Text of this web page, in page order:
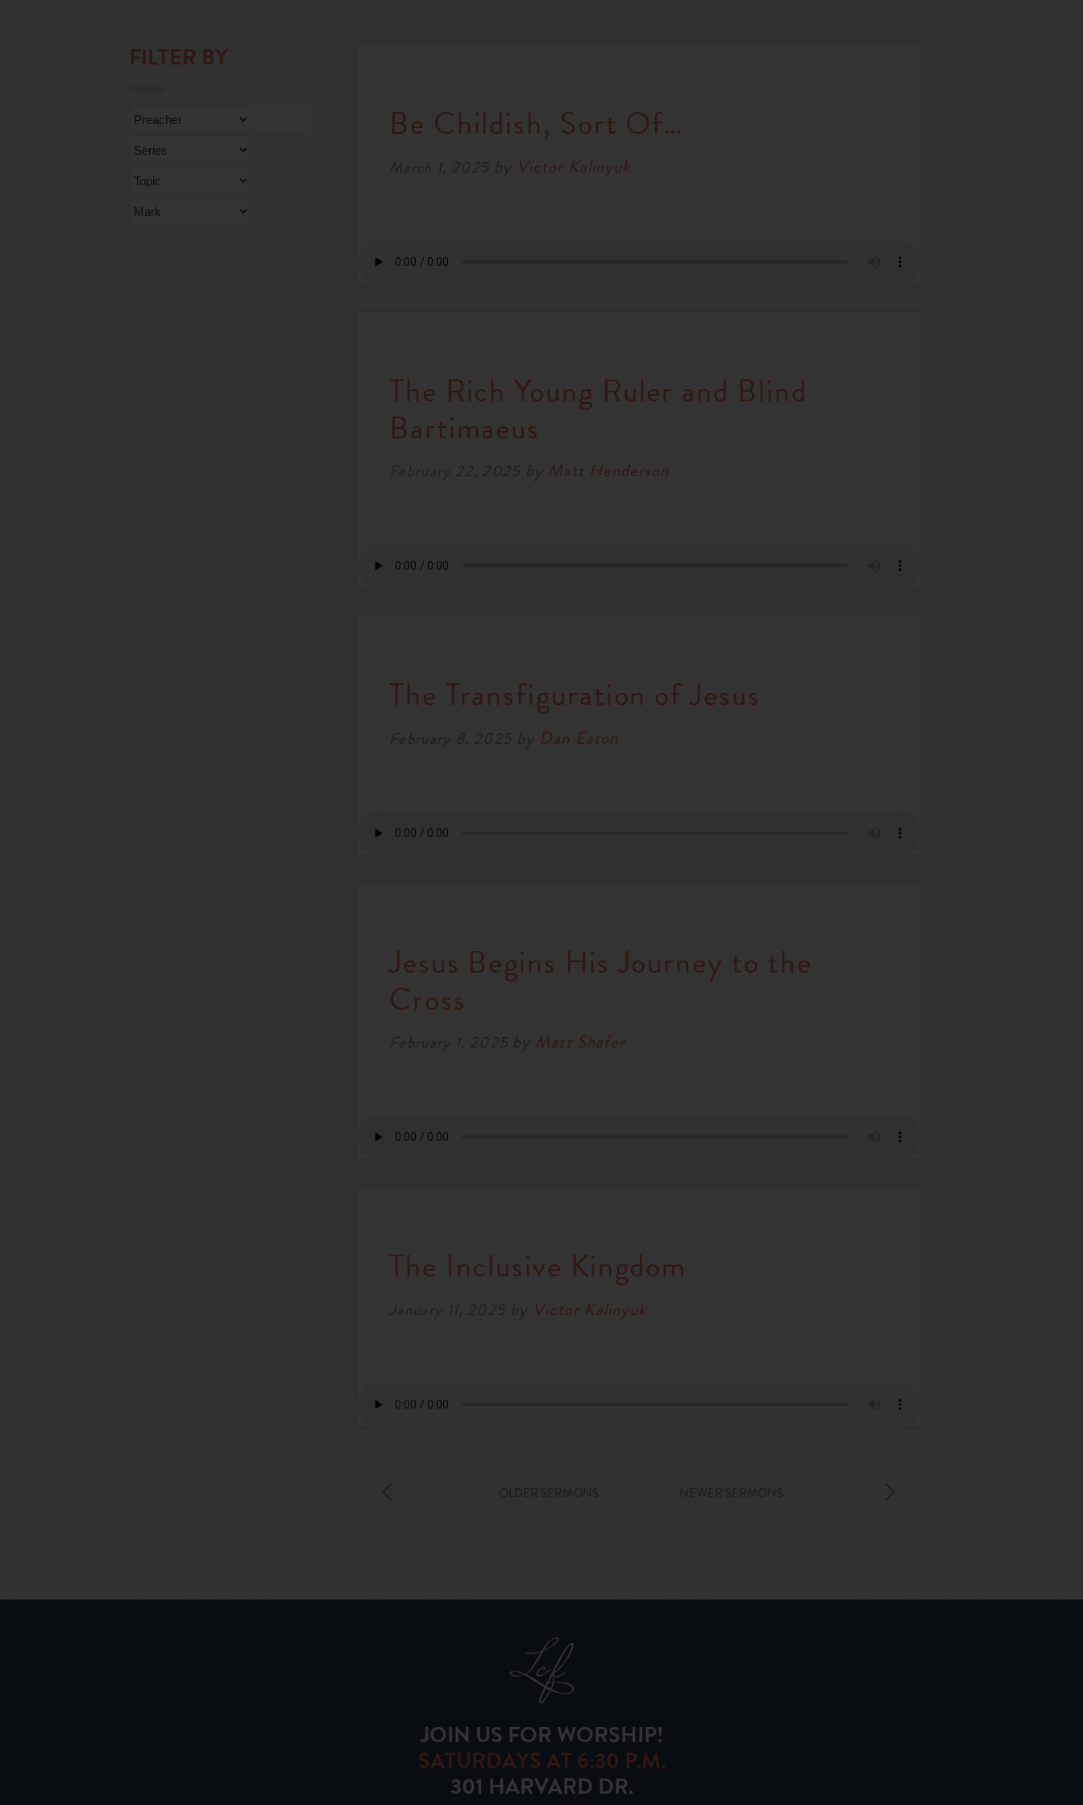
FILTER BY
Be Childish, Sort Of…
Victor Kalinyuk
The Rich Young Ruler and Blind
Bartimaeus
Matt Henderson
The Transfiguration of Jesus
Dan Eaton
Jesus Begins His Journey to the
Cross
Matt Shafer
The Inclusive Kingdom
Victor Kalinyuk
OLDER SERMONS NEWER SERMONS
JOIN US FOR WORSHIP!
SATURDAYS AT 6:30 P.M.
301 HARVARD DR.